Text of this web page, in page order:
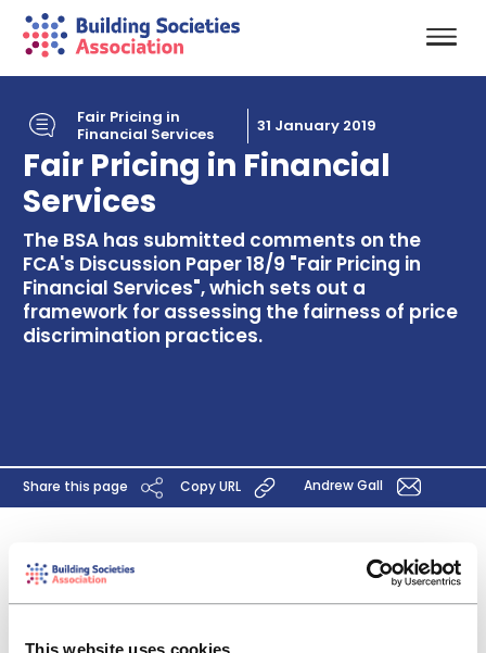
This website uses cookies
Fair Pricing in
Financial Services
31 January 2019
Fair Pricing in Financial
Services
The BSA has submitted comments on the
FCA's Discussion Paper 18/9 "Fair Pricing in
Financial Services", which sets out a
framework for assessing the fairness of price
discrimination practices.
Share this page Copy URL Andrew Gall
The BSA has submitted comments on the FCA's
Discussion Paper 18/9 "Fair Pricing in Financial
Services", which sets out a framework for assessing